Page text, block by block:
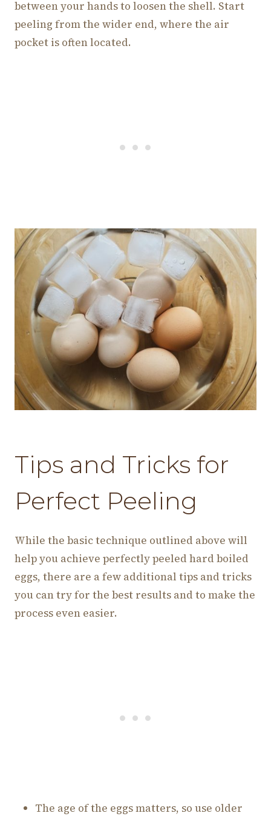
between your hands to loosen the shell. Start
peeling from the wider end, where the air
pocket is often located.
Tips and Tricks for
Perfect Peeling
While the basic technique outlined above will
help you achieve perfectly peeled hard boiled
eggs, there are a few additional tips and tricks
you can try for the best results and to make the
process even easier.
The age of the eggs matters, so use older